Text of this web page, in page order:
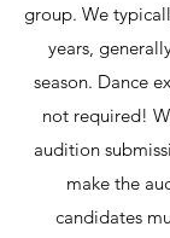
group. We
years,
season. Dance
not required!
audition
make the
candidates